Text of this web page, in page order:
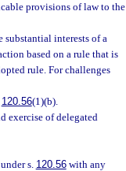
provisions of law to the
substantial interests of a
based on a rule that is
rule. For challenges
120.56(1)(b).
exercise of delegated
s. 120.56with any